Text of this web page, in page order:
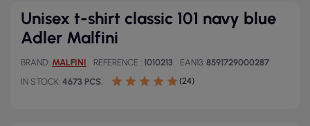
Unisex t-shirt classic 101 navy blue
Adler Malfini
BRAND MALFINI REFERENCE 1010213 EAN13 8591729000287
IN STOCK 4673 PCS. (24)